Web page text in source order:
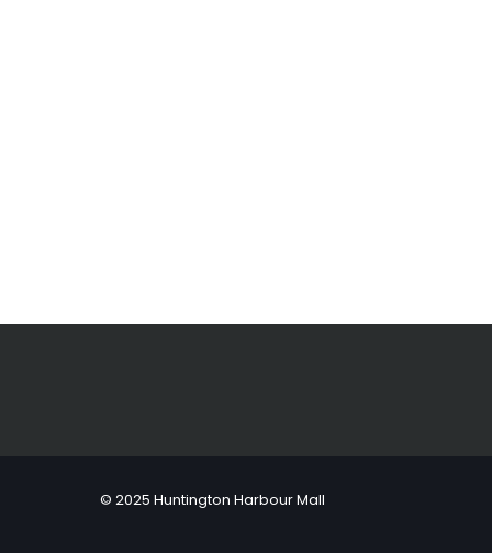
© 2025 Huntington Harbour Mall